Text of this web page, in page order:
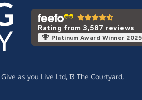
Rating from 3,587 reviews
Platinum Award Winner 2025
Give as you Live Ltd, 13 The Courtyard,